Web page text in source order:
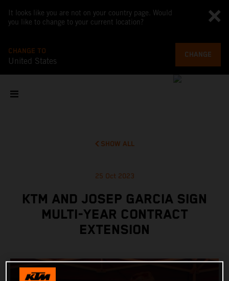
It looks like you are not on your country page. Would
you like to change to your current location?
CHANGE TO
United States
CHANGE
SHOW ALL
25 Oct 2023
KTM AND JOSEP GARCIA SIGN
MULTI-YEAR CONTRACT
EXTENSION